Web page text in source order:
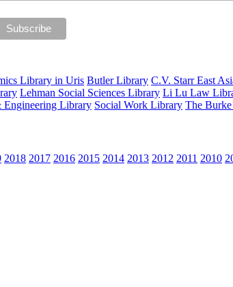
Library in Uris Butler Library C.V. Starr East
Lehman Social Sciences Library Li Lu Law
Engineering Library Social Work Library The
2018 2017 2016 2015 2014 2013 2012 2011 2010